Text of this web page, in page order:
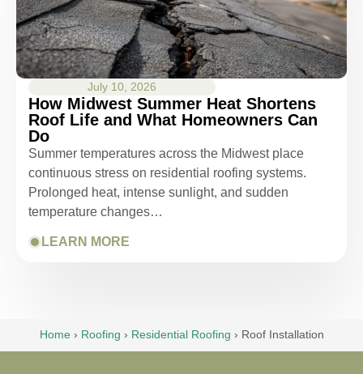
July 10, 2026
How Midwest Summer Heat Shortens
Roof Life and What Homeowners Can
Do
Summer temperatures across the Midwest place
continuous stress on residential roofing systems.
Prolonged heat, intense sunlight, and sudden
temperature changes…
LEARN MORE
Home › Roofing › Residential Roofing › Roof Installation